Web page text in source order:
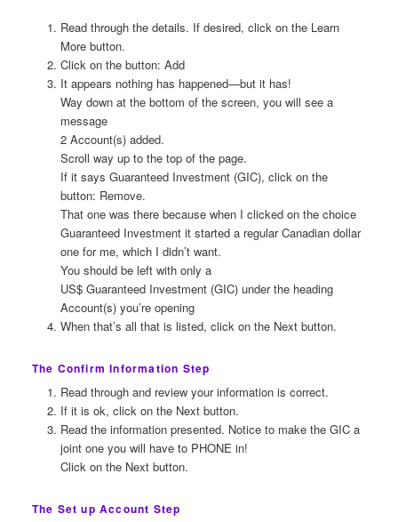
Read through the details. If desired, click on the Learn
More button.
Click on the button: Add
It appears nothing has happened—but it has!
Way down at the bottom of the screen, you will see a
message
2 Account(s) added.
Scroll way up to the top of the page.
If it says Guaranteed Investment (GIC), click on the
button: Remove.
That one was there because when I clicked on the choice
Guaranteed Investment it started a regular Canadian dollar
one for me, which I didn’t want.
You should be left with only a
US$ Guaranteed Investment (GIC) under the heading
Account(s) you’re opening
When that’s all that is listed, click on the Next button.
The Confirm Information Step
Read through and review your information is correct.
If it is ok, click on the Next button.
Read the information presented. Notice to make the GIC a
joint one you will have to PHONE in!
Click on the Next button.
The Set up Account Step